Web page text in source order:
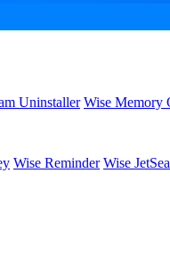
Uninstaller Wise Memory
Wise Reminder Wise